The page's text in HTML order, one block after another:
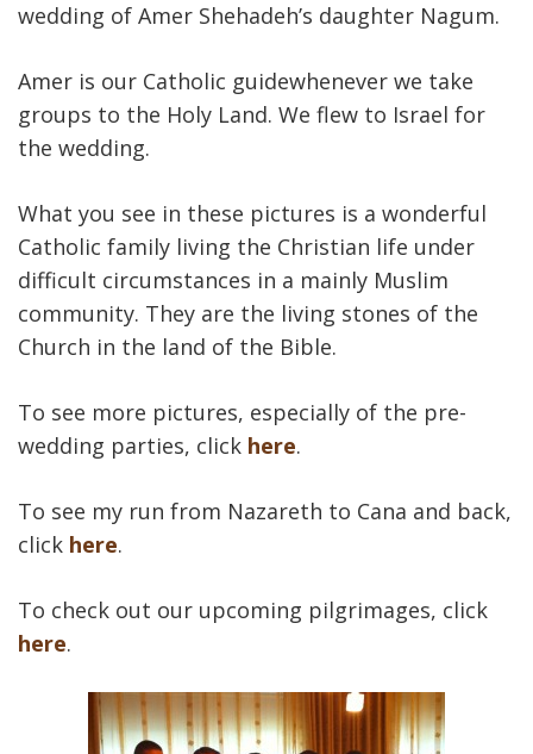
wedding of Amer Shehadeh’s daughter Nagum.
Amer is our Catholic guidewhenever we take
groups to the Holy Land. We flew to Israel for
the wedding.
What you see in these pictures is a wonderful
Catholic family living the Christian life under
difficult circumstances in a mainly Muslim
community. They are the living stones of the
Church in the land of the Bible.
To see more pictures, especially of the pre-
wedding parties, click here.
To see my run from Nazareth to Cana and back,
click here.
To check out our upcoming pilgrimages, click
here.